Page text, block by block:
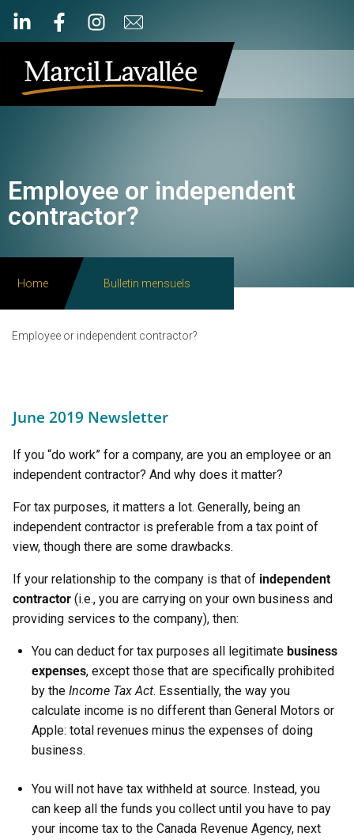
Employee or independent
contractor?
Home Bulletin mensuels
Employee or independent contractor?
June 2019 Newsletter
If you “do work” for a company, are you an employee or an
independent contractor? And why does it matter?
For tax purposes, it matters a lot. Generally, being an
independent contractor is preferable from a tax point of
view, though there are some drawbacks.
If your relationship to the company is that of independent
contractor (i.e., you are carrying on your own business and
providing services to the company), then:
You can deduct for tax purposes all legitimate business
expenses, except those that are specifically prohibited
by the Income Tax Act. Essentially, the way you
calculate income is no different than General Motors or
Apple: total revenues minus the expenses of doing
business.
You will not have tax withheld at source. Instead, you
can keep all the funds you collect until you have to pay
your income tax to the Canada Revenue Agency, next